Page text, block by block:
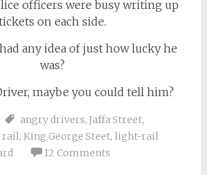
officers were busy writing up
on each side.
any idea of just how lucky he
was?
maybe you could tell him?
angry drivers, Jaffa Street,
rail, King George Steet, light-rail
12 Comments